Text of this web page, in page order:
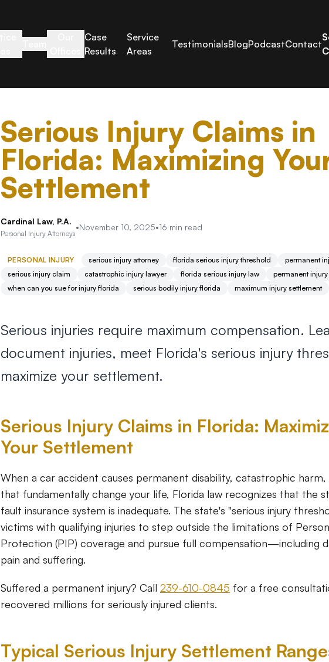
Case
Results
Service
Areas
TestimonialsBlogPodcastContact
Serious Injury Claims in
Florida: Maximizing
Settlement
Cardinal Law, P.A.
Personal Injury Attorneys
•November 10, 2025•16 min read
PERSONAL INJURY serious injury attorney florida serious injury threshold
permanent
serious injury claim
catastrophic injury lawyer florida serious injury law
permanent
when can you sue for injury florida
serious bodily injury florida maximum injury settlement
Serious injuries require maximum compensation.
document injuries, meet Florida's serious injury
maximize your settlement.
Serious Injury Claims in Florida:
Your Settlement
When a car accident causes permanent disability, catastrophic harm,
that fundamentally change your life, Florida law recognizes that the
fault insurance system is inadequate. The state's "serious injury
victims with qualifying injuries to step outside the limitations of
Protection (PIP) coverage and pursue full compensation—including
pain and suffering.
Suffered a permanent injury? Call 239-610-0845 for a free
recovered millions for seriously injured clients.
Typical Serious Injury Settlement